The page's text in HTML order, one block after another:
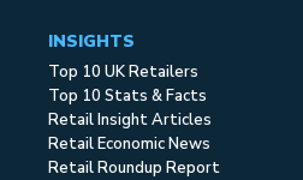
INSIGHTS
Top 10 UK Retailers
Top 10 Stats & Facts
Retail Insight Articles
Retail Economic News
Retail Roundup Report